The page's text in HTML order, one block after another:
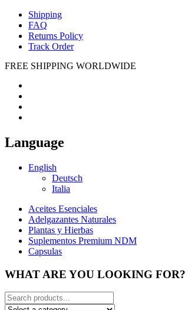
Shipping
FAQ
Returns Policy
Track Order
FREE SHIPPING WORLDWIDE
Language
English
Deutsch
Italia
Aceites Esenciales
Adelgazantes Naturales
Plantas y Hierbas
Suplementos Premium NDM
Capsulas
WHAT ARE YOU LOOKING FOR?